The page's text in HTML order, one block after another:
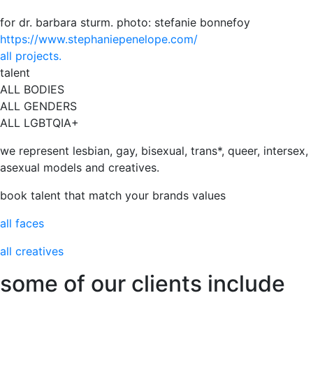
for dr. barbara sturm. photo: stefanie bonnefoy
https://www.stephaniepenelope.com/
all projects.
talent
ALL BODIES
ALL GENDERS
ALL LGBTQIA+
we represent lesbian, gay, bisexual, trans*, queer, intersex,
asexual models and creatives.
book talent that match your brands values
all faces
all creatives
some of our clients include